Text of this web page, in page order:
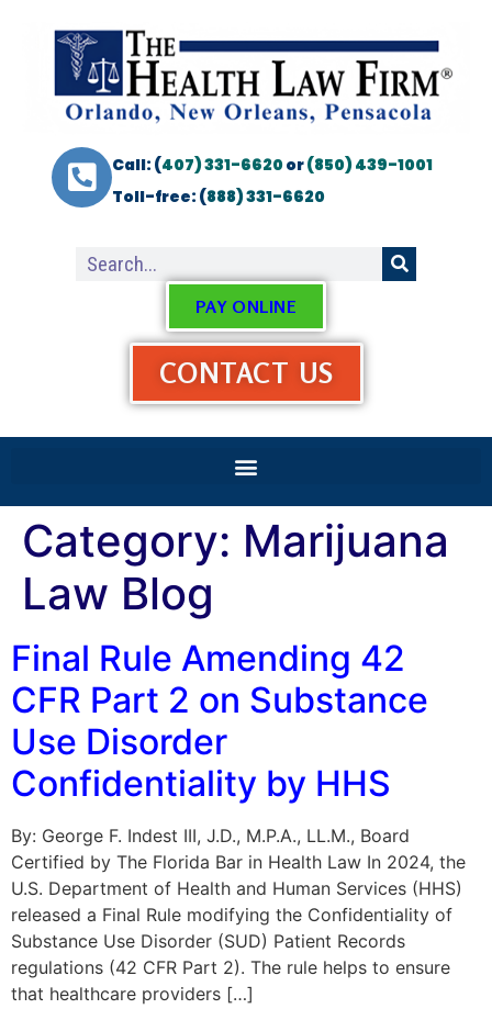
Call: (407) 331-6620or(850) 439-1001
Toll-free: (888) 331-6620
PAY ONLINE
CONTACT US
Category: Marijuana
Law Blog
Final Rule Amending 42
CFR Part 2 on Substance
Use Disorder
Confidentiality by HHS
By: George F. Indest III, J.D., M.P.A., LL.M., Board
Certified by The Florida Bar in Health Law In 2024, the
U.S. Department of Health and Human Services (HHS)
released a Final Rule modifying the Confidentiality of
Substance Use Disorder (SUD) Patient Records
regulations (42 CFR Part 2). The rule helps to ensure
that healthcare providers […]